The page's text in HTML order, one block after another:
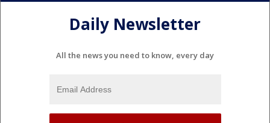
Daily Newsletter
All the news you need to know, every day